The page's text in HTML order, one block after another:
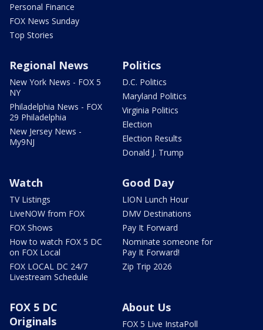
Personal Finance
FOX News Sunday
Top Stories
Regional News
New York News - FOX 5
NY
Philadelphia News - FOX
29 Philadelphia
New Jersey News -
My9NJ
Politics
D.C. Politics
Maryland Politics
Virginia Politics
Election
Election Results
Donald J. Trump
Watch
TV Listings
LiveNOW from FOX
FOX Shows
How to watch FOX 5 DC
on FOX Local
FOX LOCAL DC 24/7
Livestream Schedule
Good Day
LION Lunch Hour
DMV Destinations
Pay It Forward
Nominate someone for
Pay It Forward!
Zip Trip 2026
FOX 5 DC
Originals
About Us
FOX 5 Live InstaPoll